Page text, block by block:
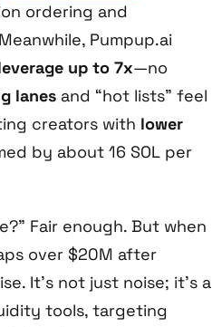
ordering and
Pumpup.ai
up to 7x—no
lanes and “hot lists” feel
creators with lower
by about 16 SOL per
Fair enough. But when
over $20M after
It’s not just noise; it’s a
tools, targeting